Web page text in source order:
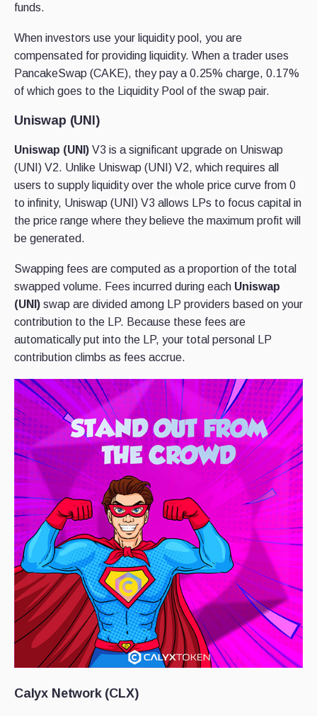
funds.
When investors use your liquidity pool, you are
compensated for providing liquidity. When a trader uses
PancakeSwap (CAKE), they pay a 0.25% charge, 0.17%
of which goes to the Liquidity Pool of the swap pair.
Uniswap (UNI)
Uniswap (UNI) V3 is a significant upgrade on Uniswap
(UNI) V2. Unlike Uniswap (UNI) V2, which requires all
users to supply liquidity over the whole price curve from 0
to infinity, Uniswap (UNI) V3 allows LPs to focus capital in
the price range where they believe the maximum profit will
be generated.
Swapping fees are computed as a proportion of the total
swapped volume. Fees incurred during each Uniswap
(UNI) swap are divided among LP providers based on your
contribution to the LP. Because these fees are
automatically put into the LP, your total personal LP
contribution climbs as fees accrue.
Calyx Network (CLX)